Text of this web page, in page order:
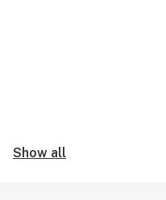
Show all